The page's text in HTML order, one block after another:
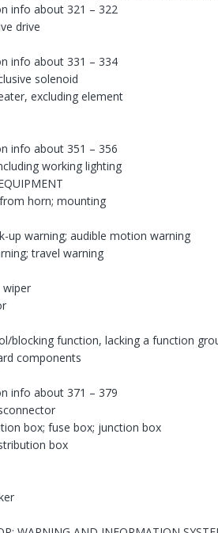
info about 321 – 322
drive
info about 331 – 334
solenoid
excluding element
info about 351 – 356
working lighting
horn; mounting
up warning; audible motion warning
travel warning
wiper
blocking function, lacking a function
components
info about 371 – 379
box; fuse box; junction box
box